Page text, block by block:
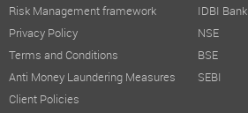
Risk Management framework
Privacy Policy
Terms and Conditions
Anti Money Laundering Measures
Client Policies
IDBI Bank
NSE
BSE
SEBI